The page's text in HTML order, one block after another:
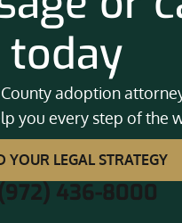
today
adoption
you every step of the
YOUR LEGAL STRATEGY
(972) 436-8000